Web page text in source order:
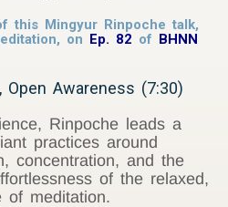
this Mingyur Rinpoche talk,
on Ep. 82 of BHNN
Open Awareness (7:30)
Rinpoche leads a
practices around
concentration, and the
of the relaxed,
of meditation.